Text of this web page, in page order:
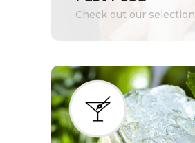
Check out our selection